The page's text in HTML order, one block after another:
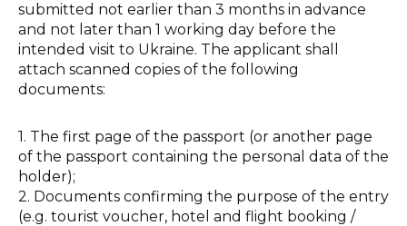
submitted not earlier than 3 months in advance
and not later than 1 working day before the
intended visit to Ukraine. The applicant shall
attach scanned copies of the following
documents:
1. The first page of the passport (or another page
of the passport containing the personal data of the
holder);
2. Documents confirming the purpose of the entry
(e.g. tourist voucher, hotel and flight booking /